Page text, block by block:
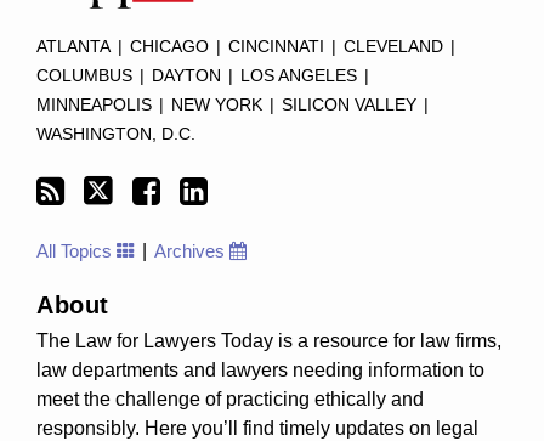
ATLANTA CHICAGO CINCINNATI CLEVELAND
COLUMBUS
DAYTON LOS ANGELES
MINNEAPOLIS
NEW YORK SILICON VALLEY
WASHINGTON, D.C.
RSS
All Topics Archives
About
The Law for Lawyers Today is a resource for law firms,
law departments and lawyers needing information to
meet the challenge of practicing ethically and
responsibly. Here you’ll find timely updates on legal